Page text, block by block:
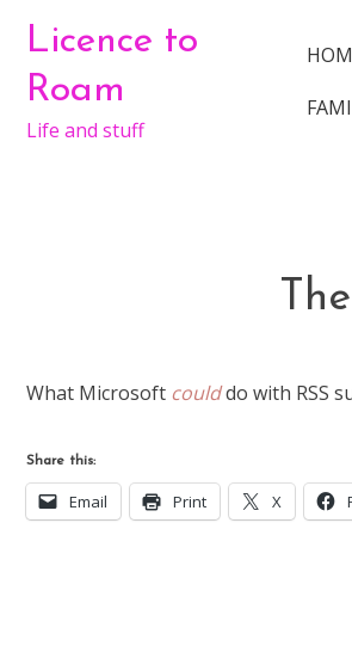
content
Licence to
Roam
Life and stuff
What Microsoft coulddo with RSS
Share this:
Email Print X